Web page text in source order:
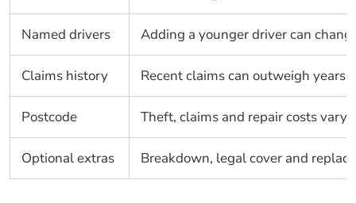
Named drivers Adding a younger driver can
Claims history Recent claims can outweigh years
Postcode Theft, claims and repair costs vary
Optional extras Breakdown, legal cover and